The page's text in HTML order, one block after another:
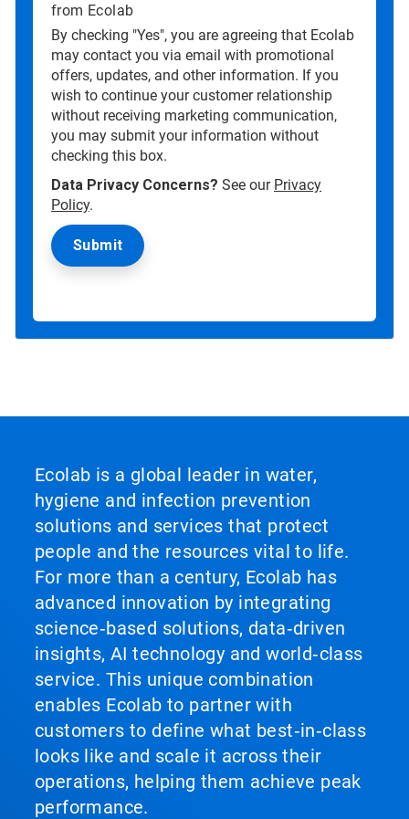
from Ecolab
By checking "Yes", you are agreeing that Ecolab
may contact you via email with promotional
offers, updates, and other information. If you
wish to continue your customer relationship
without receiving marketing communication,
you may submit your information without
checking this box.
Data Privacy Concerns? See our Privacy
Policy.
Ecolab is a global leader in water,
hygiene and infection prevention
solutions and services that protect
people and the resources vital to life.
For more than a century, Ecolab has
advanced innovation by integrating
science‑based solutions, data‑driven
insights, AI technology and world‑class
service. This unique combination
enables Ecolab to partner with
customers to define what best‑in‑class
looks like and scale it across their
operations, helping them achieve peak
performance.